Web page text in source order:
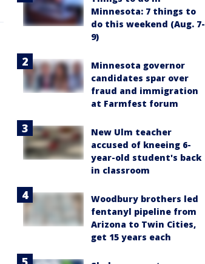
Minnesota: 7 things to
do this weekend (Aug. 7-
9)
Minnesota governor
candidates spar over
fraud and immigration
at Farmfest forum
New Ulm teacher
accused of kneeing 6-
year-old student's back
in classroom
Woodbury brothers led
fentanyl pipeline from
Arizona to Twin Cities,
get 15 years each